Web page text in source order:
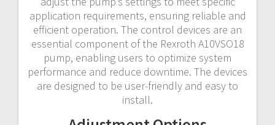
application requirements, ensuring reliable and
efficient operation. The control devices are an
essential component of the Rexroth A10VSO18
pump, enabling users to optimize system
performance and reduce downtime. The devices
are designed to be user-friendly and easy to
install.